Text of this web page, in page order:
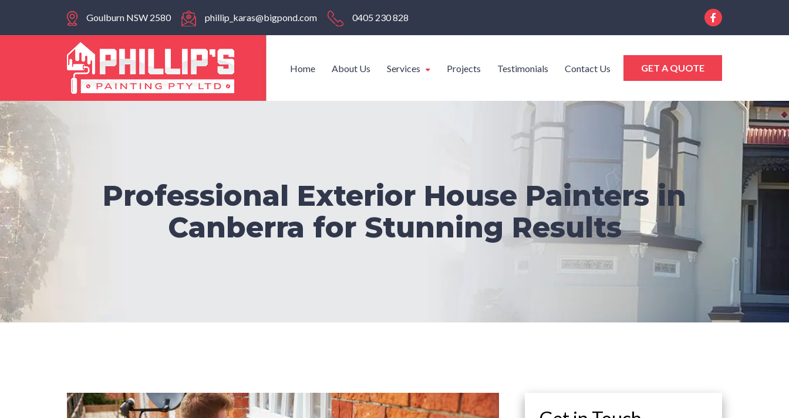
Goulburn NSW 2580 phillip_karas@bigpond.com 0405 230 828
Home About Us Services Projects Testimonials Contact Us GET A QUOTE
Professional Exterior House Painters in
Canberra for Stunning Results